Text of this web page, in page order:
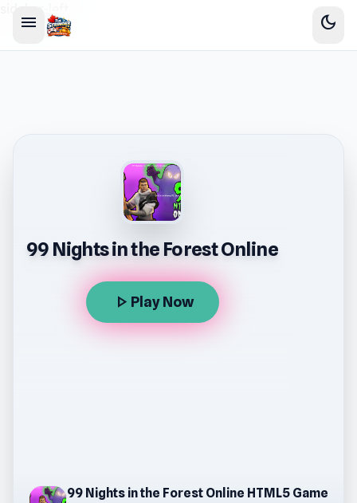
menu dark_mode
99 Nights in the Forest Online
play_arrow Play Now
99 Nights in the Forest Online HTML5 Game